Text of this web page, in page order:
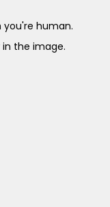
human.
the image.